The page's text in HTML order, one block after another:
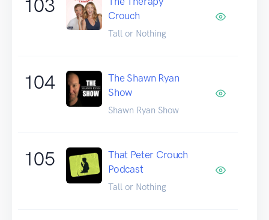
103
Crouch
Tall or Nothing
104
The Shawn Ryan
Show
Shawn Ryan Show
105
That Peter Crouch
Podcast
Tall or Nothing